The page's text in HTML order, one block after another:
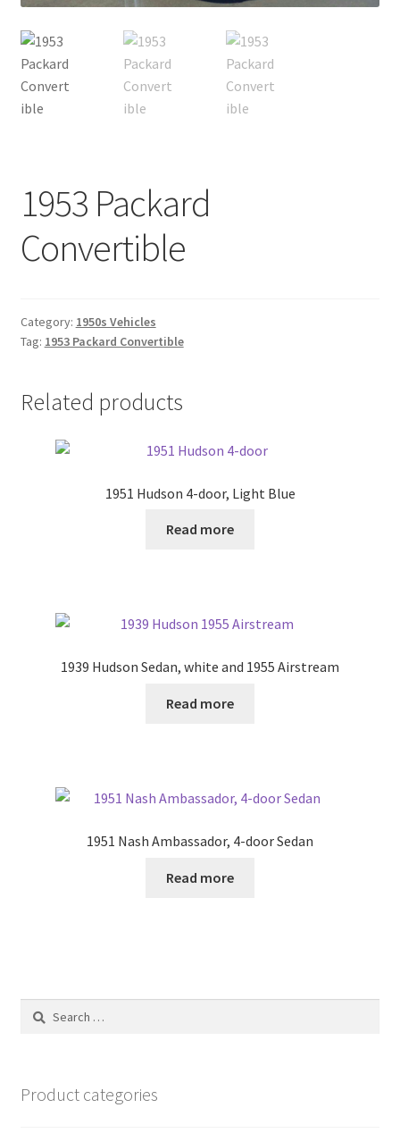
1953 Packard
Convertible
Category: 1950s Vehicles
Tag: 1953 Packard Convertible
Related products
1951 Hudson 4-door, Light Blue
Read more
1939 Hudson Sedan, white and 1955 Airstream
Read more
1951 Nash Ambassador, 4-door Sedan
Read more
Search
Product categories